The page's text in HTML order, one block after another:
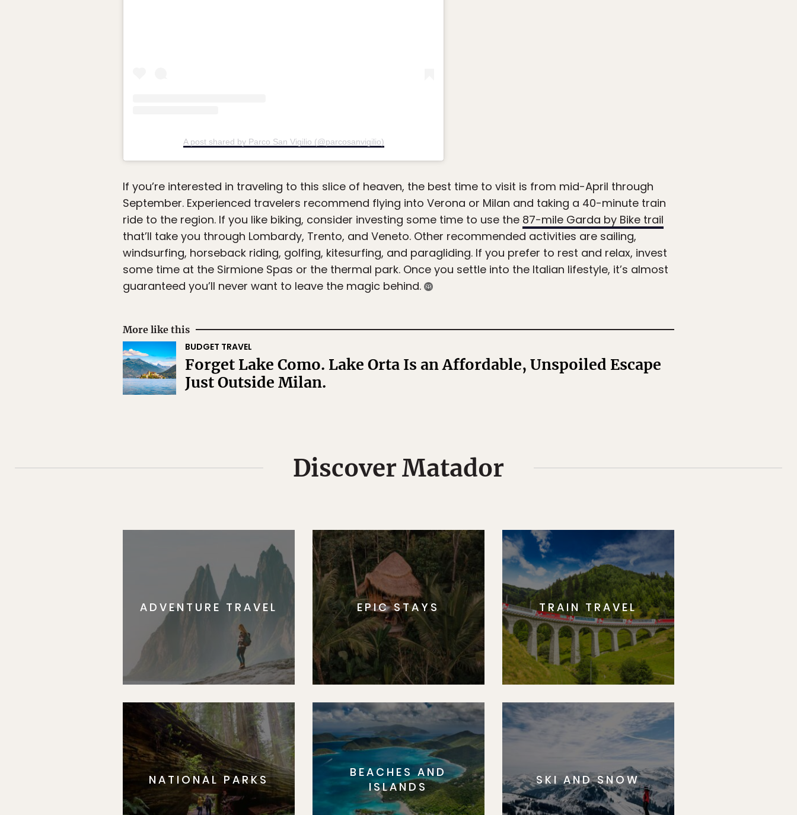
A post shared by Parco San Vigilio (@parcosanvigilio)
If you’re interested in traveling to this slice of heaven, the best time to visit is from mid-April through
September. Experienced travelers recommend flying into Verona or Milan and taking a 40-minute train
ride to the region. If you like biking, consider investing some time to use the 87-mile Garda by Bike trail
that’ll take you through Lombardy, Trento, and Veneto. Other recommended activities are sailing,
windsurfing, horseback riding, golfing, kitesurfing, and paragliding. If you prefer to rest and relax, invest
some time at the Sirmione Spas or the thermal park. Once you settle into the Italian lifestyle, it’s almost
guaranteed you’ll never want to leave the magic behind.
More like this
BUDGET TRAVEL
Forget Lake Como. Lake Orta Is an Affordable, Unspoiled Escape
Just Outside Milan.
Discover Matador
ADVENTURE TRAVEL EPIC STAYS TRAIN TRAVEL
NATIONAL PARKS
BEACHES AND
ISLANDS
SKI AND SNOW